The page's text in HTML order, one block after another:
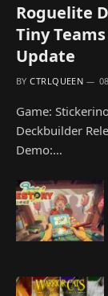
Roguelite
Tiny
Update
BY CTRLQUEEN
Game:
Deckbuilder
Demo:…